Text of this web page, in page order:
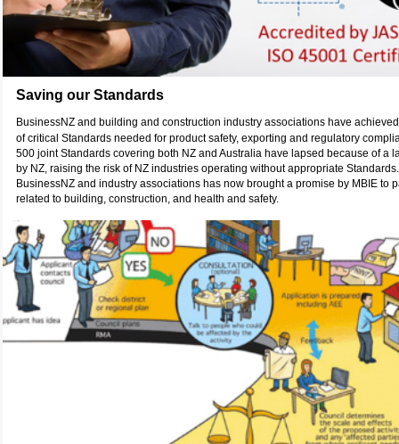
Saving our Standards
BusinessNZ and building and construction industry associations have
of critical Standards needed for product safety, exporting and regulatory
500 joint Standards covering both NZ and Australia have lapsed because of a
by NZ, raising the risk of NZ industries operating without appropriate
BusinessNZ and industry associations has now brought a promise by MBIE to
related to building, construction, and health and safety.